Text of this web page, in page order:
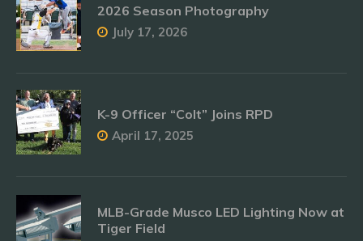
2026 Season Photography
July 17, 2026
K-9 Officer “Colt” Joins RPD
April 17, 2025
MLB-Grade Musco LED Lighting Now at
Tiger Field